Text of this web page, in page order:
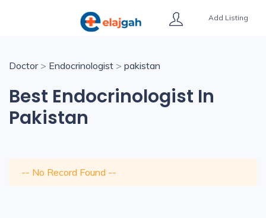
Add Listing
Doctor> Endocrinologist > pakistan
Best Endocrinologist In
Pakistan
-- No Record Found --